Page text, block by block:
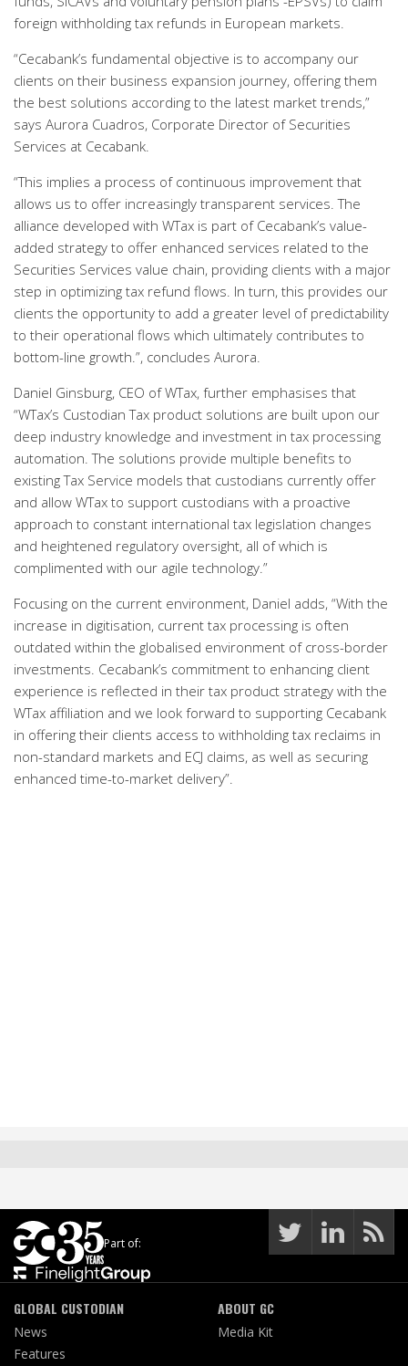
foreign withholding tax refunds in European markets.
“Cecabank’s fundamental objective is to accompany our
clients on their business expansion journey, offering them
the best solutions according to the latest market trends,”
says Aurora Cuadros, Corporate Director of Securities
Services at Cecabank.
“This implies a process of continuous improvement that
allows us to offer increasingly transparent services. The
alliance developed with WTax is part of Cecabank’s value-
added strategy to offer enhanced services related to the
Securities Services value chain, providing clients with a major
step in optimizing tax refund flows. In turn, this provides our
clients the opportunity to add a greater level of predictability
to their operational flows which ultimately contributes to
bottom-line growth.”, concludes Aurora.
Daniel Ginsburg, CEO of WTax, further emphasises that
“WTax’s Custodian Tax product solutions are built upon our
deep industry knowledge and investment in tax processing
automation. The solutions provide multiple benefits to
existing Tax Service models that custodians currently offer
and allow WTax to support custodians with a proactive
approach to constant international tax legislation changes
and heightened regulatory oversight, all of which is
complimented with our agile technology.”
Focusing on the current environment, Daniel adds, “With the
increase in digitisation, current tax processing is often
outdated within the globalised environment of cross-border
investments. Cecabank’s commitment to enhancing client
experience is reflected in their tax product strategy with the
WTax affiliation and we look forward to supporting Cecabank
in offering their clients access to withholding tax reclaims in
non-standard markets and ECJ claims, as well as securing
enhanced time-to-market delivery”.
Part of:
GLOBAL CUSTODIAN
News
Features
ABOUT GC
Media Kit